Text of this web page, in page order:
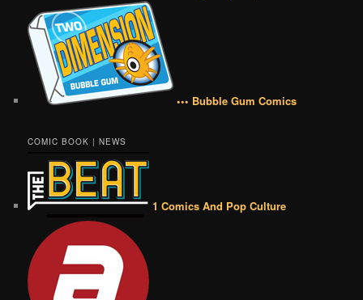
••• Bubble Gum Comics
COMIC BOOK | NEWS
1 Comics And Pop Culture